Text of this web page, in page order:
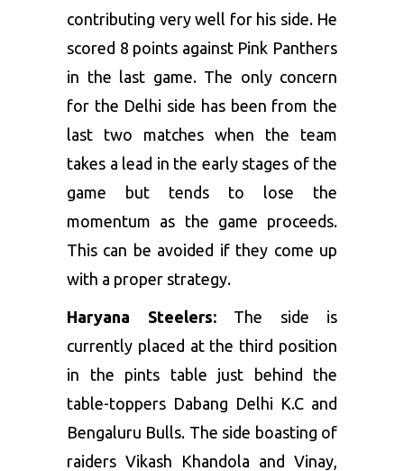
contributing very well for his side. He
scored 8 points against Pink Panthers
in the last game. The only concern
for the Delhi side has been from the
last two matches when the team
takes a lead in the early stages of the
game but tends to lose the
momentum as the game proceeds.
This can be avoided if they come up
with a proper strategy.
Haryana Steelers:The side is
currently placed at the third position
in the pints table just behind the
table-toppers Dabang Delhi K.C and
Bengaluru Bulls. The side boasting of
raiders Vikash Khandola and Vinay,